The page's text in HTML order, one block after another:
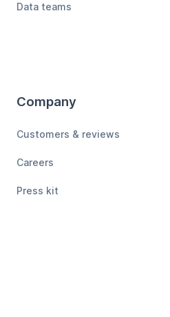
Data teams
Company
Customers & reviews
Careers
Press kit